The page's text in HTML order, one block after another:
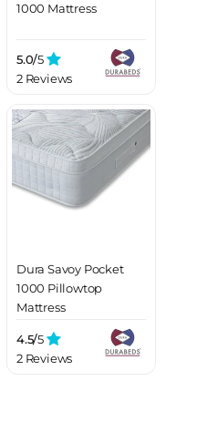
1000 Mattress
5.0/5
2 Reviews
Dura Savoy Pocket
1000 Pillowtop
Mattress
4.5/5
2 Reviews